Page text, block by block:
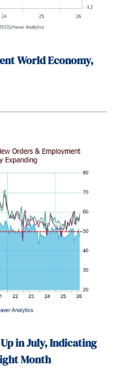
World Economy,
Up in July, Indicating
Month